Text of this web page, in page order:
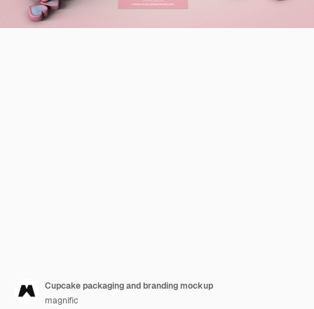
Cupcake packaging and branding mockup
magnific